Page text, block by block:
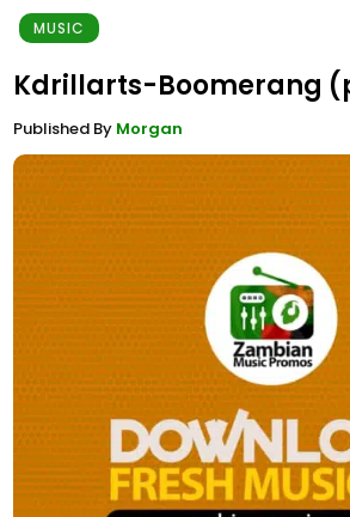
MUSIC
Kdrillarts-Boomerang
Published By Morgan